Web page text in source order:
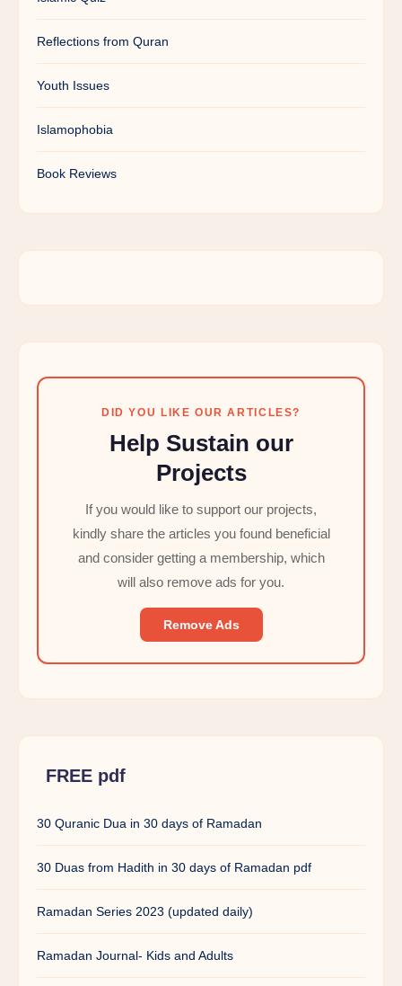
Reflections from Quran
Youth Issues
Islamophobia
Book Reviews
DID YOU LIKE OUR ARTICLES?
Help Sustain our
Projects
If you would like to support our projects,
kindly share the articles you found beneficial
and consider getting a membership, which
will also remove ads for you.
Remove Ads
FREE pdf
30 Quranic Dua in 30 days of Ramadan
30 Duas from Hadith in 30 days of Ramadan pdf
Ramadan Series 2023 (updated daily)
Ramadan Journal- Kids and Adults